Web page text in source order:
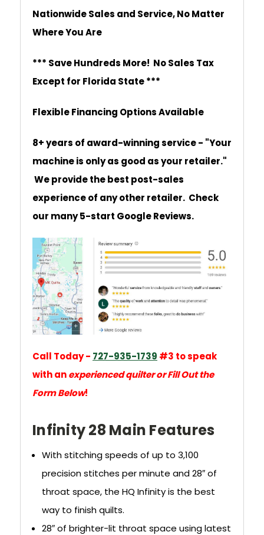
Nationwide Sales and Service, No Matter
Where You Are
*** Save Hundreds More! No Sales Tax
Except for Florida State ***
Flexible Financing Options Available
8+ years of award-winning service - "Your
machine is only as good as your retailer."
We provide the best post-sales
experience of any other retailer. Check
our many 5-start Google Reviews.
Call Today - 727-935-1739 #3 to speak
with anexperienced quilter or Fill Out the
Form Below!
Infinity 28 Main Features
With stitching speeds of up to 3,100
precision stitches per minute and 28″ of
throat space, the HQ Infinity is the best
way to finish quilts.
28″ of brighter-lit throat space using latest